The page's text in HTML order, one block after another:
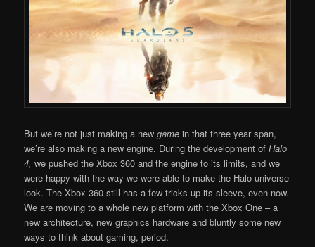
But we’re not just making a newgame in that three year span,
we’re also making a new engine. During the development ofHalo
4, we pushed the Xbox 360 and the engine to its limits, and we
were happy with the way we were able to make the Halo universe
look. The Xbox 360 still has a few tricks up its sleeve, even now.
We are moving to a whole new platform with the Xbox One – a
new architecture, new graphics hardware and bluntly some new
ways to think about gaming, period.